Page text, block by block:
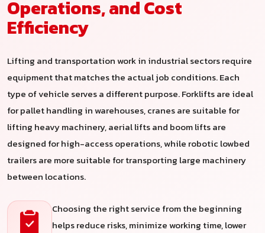
Operations, and Cost
Efficiency
Lifting and transportation work in industrial sectors require
equipment that matches the actual job conditions. Each
type of vehicle serves a different purpose. Forklifts are ideal
for pallet handling in warehouses, cranes are suitable for
lifting heavy machinery, aerial lifts and boom lifts are
designed for high-access operations, while robotic lowbed
trailers are more suitable for transporting large machinery
between locations.
Choosing the right service from the beginning
helps reduce risks, minimize working time, lower